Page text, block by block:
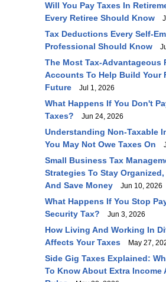
Will You Pay Taxes In
Every Retiree Should Know
Tax Deductions Every Self-
Professional Should Know
The Most Tax-Advantageous
Accounts To Help Build Your
Future
Jul 1, 2026
What Happens If You Don't
Taxes?
Jun 24, 2026
Understanding Non-Taxable
You May Not Owe Taxes On
Small Business Tax
Strategies To Stay
And Save Money
Jun 10, 2026
What Happens If You Stop
Security Tax?
Jun 3, 2026
How Living And Working In
Affects Your Taxes
May 27,
Side Gig Taxes Explained:
To Know About Extra Income